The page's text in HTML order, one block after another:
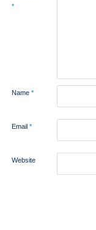
*
Name *
Email *
Website